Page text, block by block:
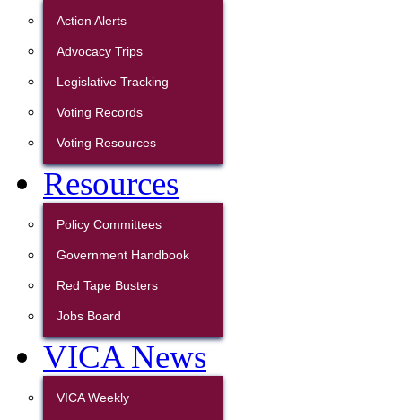
Action Alerts
Advocacy Trips
Legislative Tracking
Voting Records
Voting Resources
Resources
Policy Committees
Government Handbook
Red Tape Busters
Jobs Board
VICA News
VICA Weekly